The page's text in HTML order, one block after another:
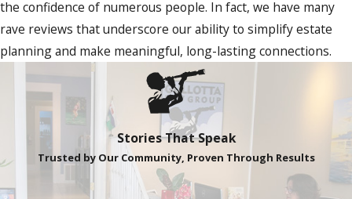
the confidence of numerous people. In fact, we have many
rave reviews that underscore our ability to simplify estate
planning and make meaningful, long-lasting connections.
Stories That Speak
Trusted by Our Community, Proven Through Results